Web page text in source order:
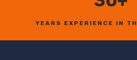
YEARS EXPERIENCE IN